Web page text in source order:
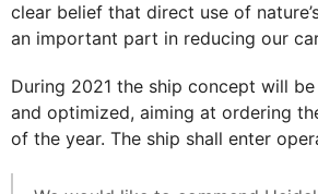
clear belief that direct use of
an important part in reducing our
During 2021 the ship concept will
and optimized, aiming at ordering
of the year. The ship shall enter